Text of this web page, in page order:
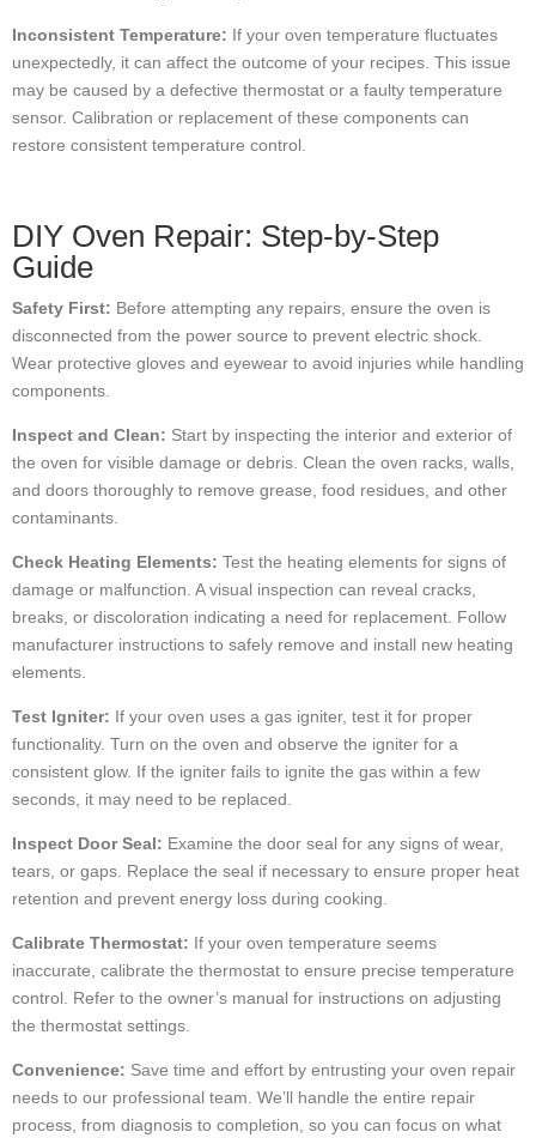
Inconsistent Temperature: If your oven temperature fluctuates
unexpectedly, it can affect the outcome of your recipes. This issue
may be caused by a defective thermostat or a faulty temperature
sensor. Calibration or replacement of these components can
restore consistent temperature control.
DIY Oven Repair: Step-by-Step
Guide
Safety First: Before attempting any repairs, ensure the oven is
disconnected from the power source to prevent electric shock.
Wear protective gloves and eyewear to avoid injuries while handling
components.
Inspect and Clean: Start by inspecting the interior and exterior of
the oven for visible damage or debris. Clean the oven racks, walls,
and doors thoroughly to remove grease, food residues, and other
contaminants.
Check Heating Elements: Test the heating elements for signs of
damage or malfunction. A visual inspection can reveal cracks,
breaks, or discoloration indicating a need for replacement. Follow
manufacturer instructions to safely remove and install new heating
elements.
Test Igniter: If your oven uses a gas igniter, test it for proper
functionality. Turn on the oven and observe the igniter for a
consistent glow. If the igniter fails to ignite the gas within a few
seconds, it may need to be replaced.
Inspect Door Seal: Examine the door seal for any signs of wear,
tears, or gaps. Replace the seal if necessary to ensure proper heat
retention and prevent energy loss during cooking.
Calibrate Thermostat: If your oven temperature seems
inaccurate, calibrate the thermostat to ensure precise temperature
control. Refer to the owner’s manual for instructions on adjusting
the thermostat settings.
Convenience: Save time and effort by entrusting your oven repair
needs to our professional team. We’ll handle the entire repair
process, from diagnosis to completion, so you can focus on what